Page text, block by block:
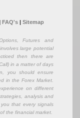
FAQ's| Sitemap
Futures and
large potential
then there are
in a matter of days
you should ensure
in the Forex Market.
on different
analysis and
that every signals
the financial market.